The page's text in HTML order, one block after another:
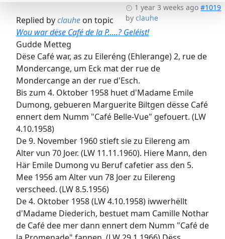
1 year 3 weeks ago #1019
byclauhe
Replied byclauheon topic
Wou war dëse Café de la P.....? Geléist!
Gudde Metteg
Dëse Café war, as zu Eileréng (Ehlerange) 2, rue de
Mondercange, um Eck mat der rue de
Mondercange an der rue d'Esch.
Bis zum 4. Oktober 1958 huet d'Madame Emile
Dumong, gebueren Marguerite Biltgen dësse Café
ennert dem Numm "Café Belle-Vue" gefouert. (LW
4.10.1958)
De 9. November 1960 stieft sie zu Eilereng am
Alter vun 70 Joer. (LW 11.11.1960). Hiere Mann, den
Här Emile Dumong vu Beruf cafetier ass den 5.
Mee 1956 am Alter vun 78 Joer zu Eilereng
verscheed. (LW 8.5.1956)
De 4. Oktober 1958 (LW 4.10.1958) iwwerhëllt
d'Madame Diederich, bestuet mam Camille Nothar
de Café dee mer dann ennert dem Numm "Café de